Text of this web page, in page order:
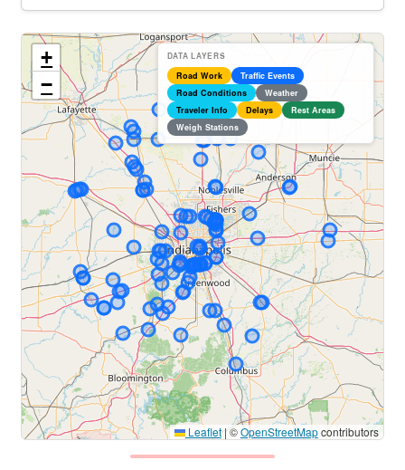
+
−
DATA LAYERS
Road Work
Traffic Events
Road Conditions
Weather
Traveler Info
Delays
Rest Areas
Weigh Stations
Leaflet | ©OpenStreetMapcontributors